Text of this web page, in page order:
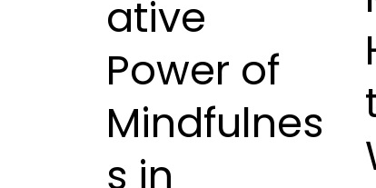
ative
Power of
Mindfulnes
s in